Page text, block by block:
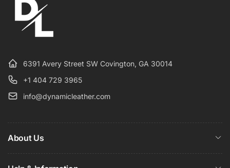
6391 Avery Street SW Covington, GA 30014
+1 404 729 3965
info@dynamicleather.com
About Us